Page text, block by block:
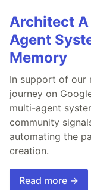
Architect
Agent
Memory
In support of our
journey on
multi-agent
community
automating the
creation.
Read more →